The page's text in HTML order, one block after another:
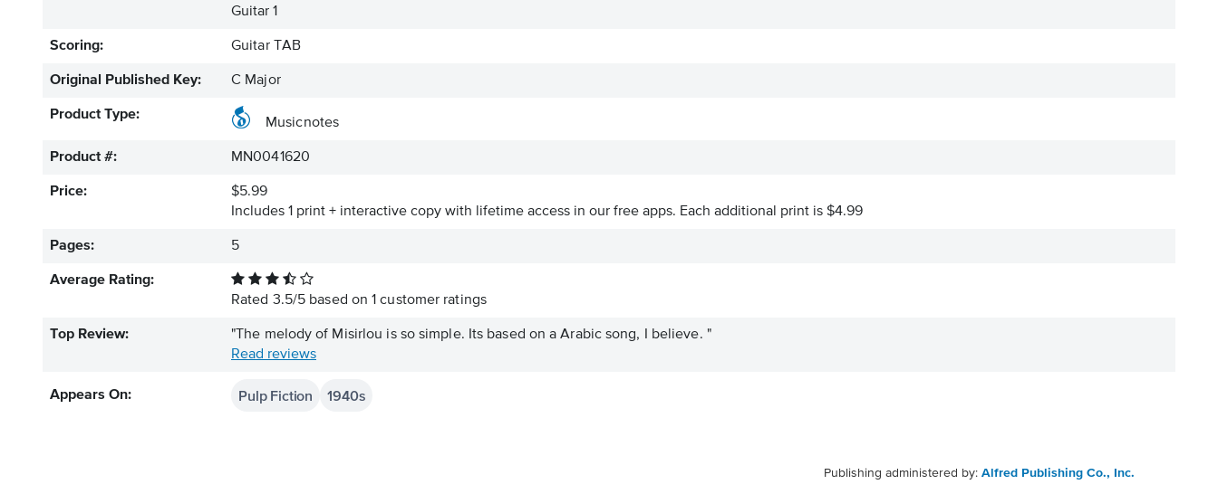
Guitar 1
Scoring: Guitar TAB
Original Published Key: C Major
Product Type:
Musicnotes
Product #: MN0041620
Price:
$5.99
Includes 1 print + interactive copy with lifetime access in our free apps. Each additional print is $4.99
Pages: 5
Average Rating:
Rated 3.5/5 based on1 customer ratings
Top Review:
"The melody of Misirlou is so simple. Its based on a Arabic song, I believe. "
Read reviews
Appears On: Pulp Fiction 1940s
Publishing administered by: Alfred Publishing Co., Inc.